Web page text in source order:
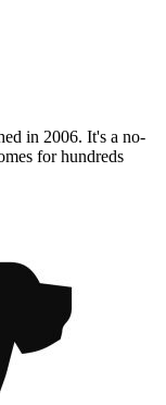
in 2006. It's a no-
for hundreds